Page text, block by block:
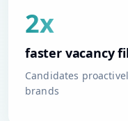
2x
faster vacancy
Candidates
brands